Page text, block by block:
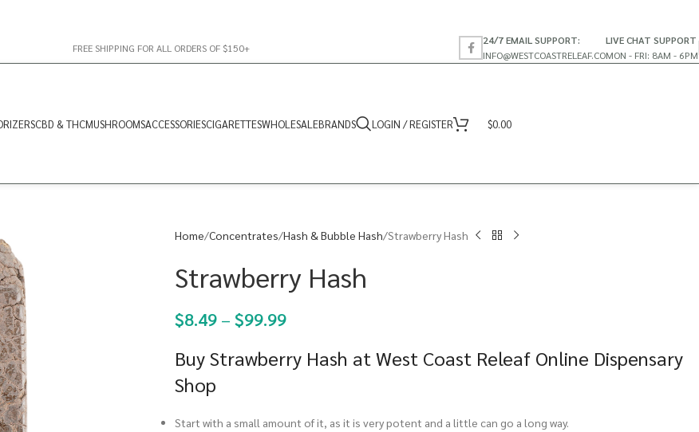
FREE SHIPPING FOR ALL ORDERS OF $150+
24/7 EMAIL SUPPORT:
INFO@WESTCOASTRELEAF.CO
LIVE CHAT SUPPORT
MON - FRI: 8AM - 6PM
CBD & THCMUSHROOMSACCESSORIESCIGARETTESWHOLESALEBRANDS LOGIN / REGISTER $0.00
Home Concentrates Hash & Bubble Hash Strawberry Hash
Strawberry Hash
$8.49 – $99.99
Buy Strawberry Hash at West Coast Releaf Online Dispensary
Shop
Start with a small amount of it, as it is very potent and a little can go a long way.